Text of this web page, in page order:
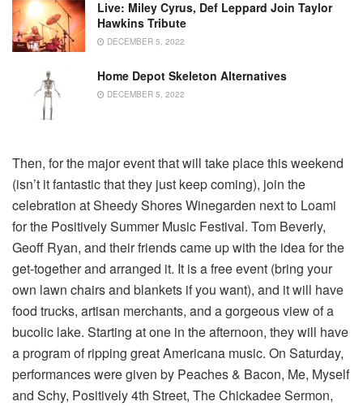
Live: Miley Cyrus, Def Leppard Join Taylor
Hawkins Tribute
DECEMBER 5, 2022
Home Depot Skeleton Alternatives
DECEMBER 5, 2022
Then, for the major event that will take place this weekend
(isn’t it fantastic that they just keep coming), join the
celebration at Sheedy Shores Winegarden next to Loami
for the Positively Summer Music Festival. Tom Beverly,
Geoff Ryan, and their friends came up with the idea for the
get-together and arranged it. It is a free event (bring your
own lawn chairs and blankets if you want), and it will have
food trucks, artisan merchants, and a gorgeous view of a
bucolic lake. Starting at one in the afternoon, they will have
a program of ripping great Americana music. On Saturday,
performances were given by Peaches & Bacon, Me, Myself
and Schy, Positively 4th Street, The Chickadee Sermon,